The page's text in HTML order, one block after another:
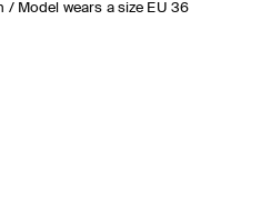
/ Model wears a size EU 36